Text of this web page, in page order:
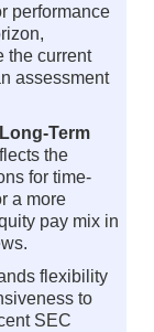
performance
the current
assessment
Term
the
for time-
a more
pay mix in
flexibility
to
SEC